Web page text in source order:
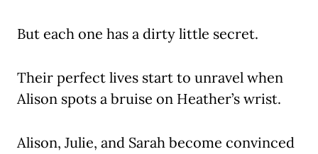
But each one has a dirty little secret.
Their perfect lives start to unravel when
Alison spots a bruise on Heather’s wrist.
Alison, Julie, and Sarah become convinced